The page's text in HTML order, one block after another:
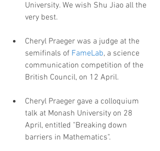
University. We wish Shu Jiao all the
very best.
Cheryl Praeger was a judge at the
semifinals of FameLab, a science
communication competition of the
British Council, on 12 April.
Cheryl Praeger gave a colloquium
talk at Monash University on 28
April, entitled "Breaking down
barriers in Mathematics".